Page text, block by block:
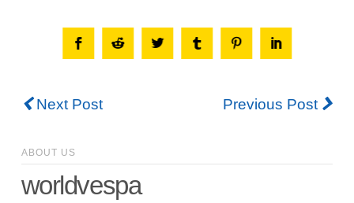
Next Post Previous Post
ABOUT US
worldvespa